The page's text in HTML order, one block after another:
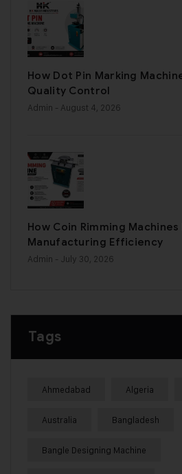
How Dot Pin Marking
Quality Control
Admin - August 4, 2026
How Coin Rimming
Manufacturing Efficiency
Admin - July 30, 2026
Tags
Ahmedabad Algeria
Australia Bangladesh
Bangle Designing Machine